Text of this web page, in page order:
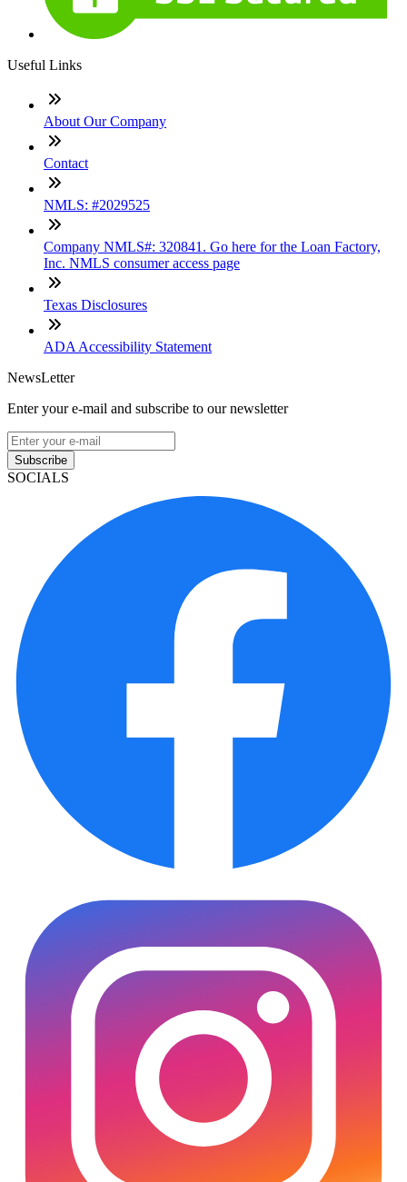
Useful Links
About Our Company
Contact
NMLS: #2029525
Company NMLS#: 320841. Go here for the Loan Factory,
Inc. NMLS consumer access page
Texas Disclosures
ADA Accessibility Statement
NewsLetter
Enter your e-mail and subscribe to our newsletter
Subscribe
SOCIALS